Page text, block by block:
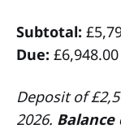
Subtotal:
Due: £6,948.00
Deposit of
2026. Balance